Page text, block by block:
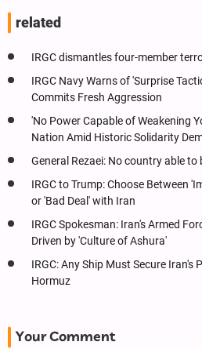
related
IRGC dismantles four-member
IRGC Navy Warns of 'Surprise
Commits Fresh Aggression
'No Power Capable of Weakening
Nation Amid Historic Solidarity
General Rezaei: No country able
IRGC to Trump: Choose Between
or 'Bad Deal' with Iran
IRGC Spokesman: Iran's Armed
Driven by 'Culture of Ashura'
IRGC: Any Ship Must Secure
Hormuz
Your Comment